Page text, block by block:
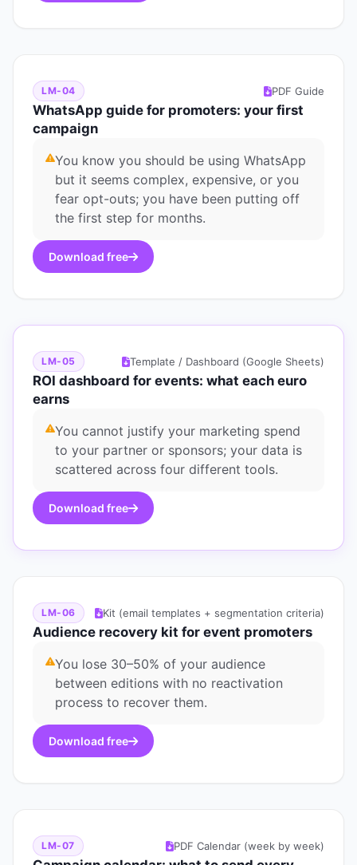
LM-04 PDF Guide
WhatsApp guide for promoters: your first
campaign
You know you should be using WhatsApp
but it seems complex, expensive, or you
fear opt-outs; you have been putting off
the first step for months.
Download free
LM-05 Template / Dashboard (Google Sheets)
ROI dashboard for events: what each euro
earns
You cannot justify your marketing spend
to your partner or sponsors; your data is
scattered across four different tools.
Download free
LM-06 Kit (email templates + segmentation criteria)
Audience recovery kit for event promoters
You lose 30–50% of your audience
between editions with no reactivation
process to recover them.
Download free
LM-07 PDF Calendar (week by week)